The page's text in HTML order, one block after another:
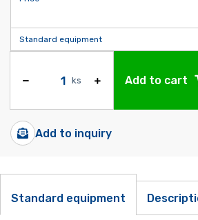
Standard equipment
ks Add to cart
Add to inquiry
Standard equipment